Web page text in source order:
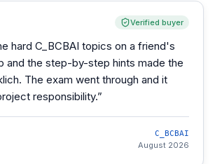
Verified buyer
hard C_BCBAI topics on a friend's
and the step-by-step hints made the
The exam went through and it
responsibility.”
C_BCBAI
August 2026